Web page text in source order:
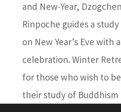
and New-Year,
Rinpoche guides a
on New Year’s Eve with
celebration. Winter
for those who wish to
their study of Buddhism